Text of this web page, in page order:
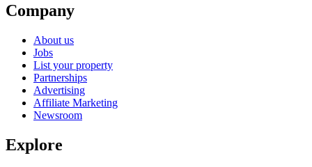
Company
About us
Jobs
List your property
Partnerships
Advertising
Affiliate Marketing
Newsroom
Explore